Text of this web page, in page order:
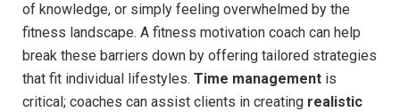
of ​knowledge, or simply‌ feeling‍ overwhelmed‍ by the
⁤fitness landscape. A fitness motivation‍ coach can help
break ⁢these barriers down by offering tailored strategies
that fit individual lifestyles. Time management is
critical;⁤ coaches​ can assist clients in creating realistic